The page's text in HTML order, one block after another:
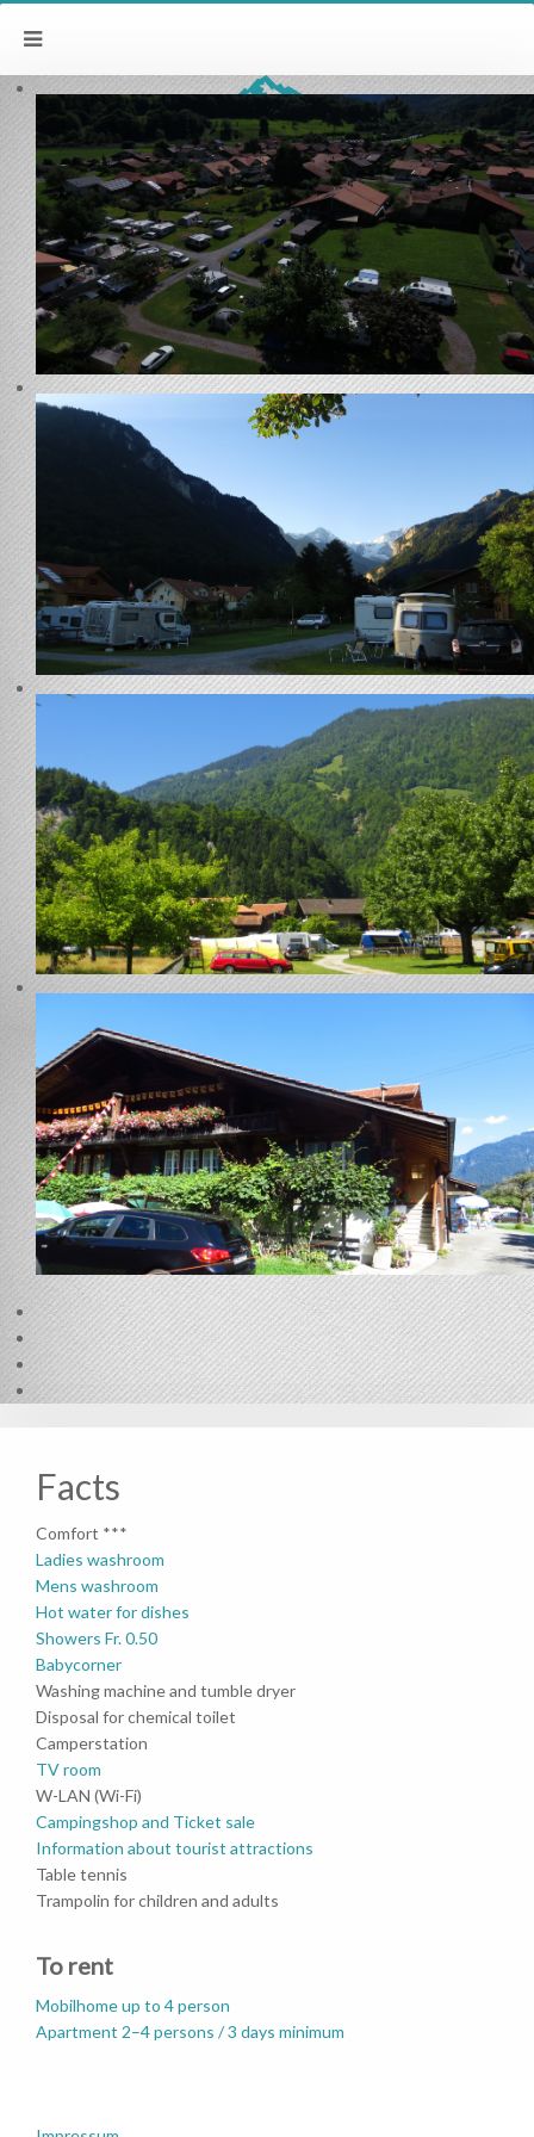
Facts
Comfort ***
Ladies washroom
Mens washroom
Hot water for dishes
Showers Fr. 0.50
Babycorner
Washing machine and tumble dryer
Disposal for chemical toilet
Camperstation
TV room
W-LAN (Wi-Fi)
Campingshop and Ticket sale
Information about tourist attractions
Table tennis
Trampolin for children and adults
To rent
Mobilhome up to 4 person
Apartment 2–4 persons / 3 days minimum